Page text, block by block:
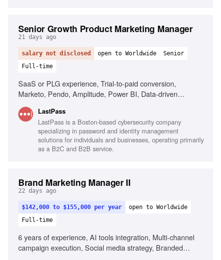
Senior Growth Product Marketing Manager
21 days ago
salary not disclosed open to Worldwide
Senior
Full-time
SaaS or PLG experience, Trial-to-paid conversion,
Marketo, Pendo, Amplitude, Power BI, Data-driven
collaboration
LastPass
LastPass is a Boston-based cybersecurity company
specializing in password and identity management
solutions for individuals and businesses, operating primarily
as a B2C and B2B service.
Brand Marketing Manager II
22 days ago
$142,000 to $155,000 per year
open to Worldwide
Full-time
6 years of experience, AI tools integration, Multi-channel
campaign execution, Social media strategy, Branded